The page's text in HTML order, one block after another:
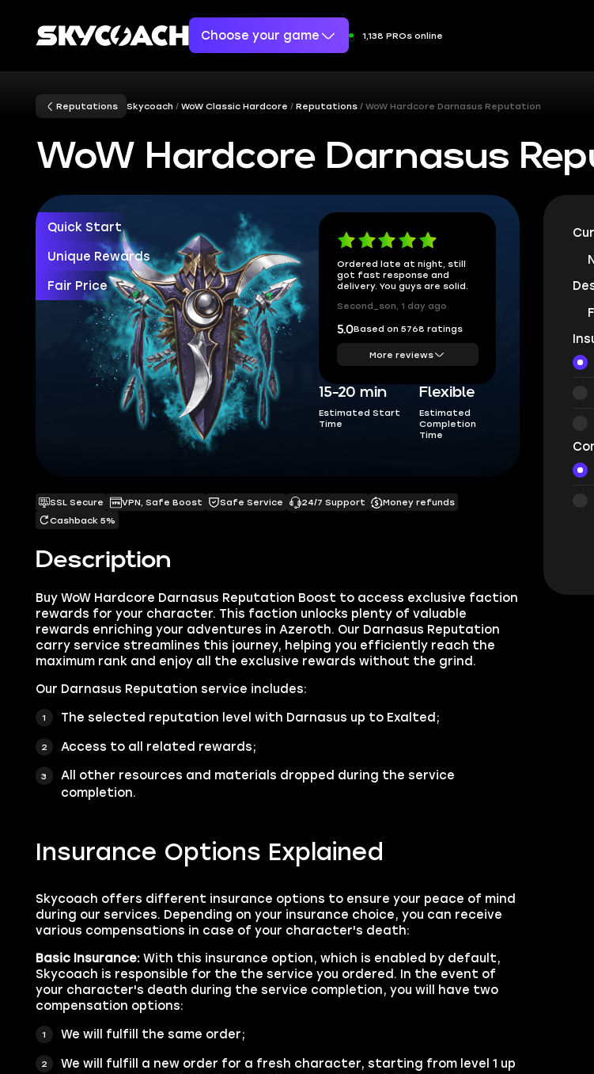
Choose your game 1,138 PROs online
Reputations Skycoach WoW Classic Hardcore Reputations WoW Hardcore Darnasus Reputation
WoW Hardcore Darnasus
Quick Start
Unique Rewards
Fair Price
Ordered late at night, still
got fast response and
delivery. You guys are solid.
Second_son, 1 day ago
5.0Based on 5768 ratings
More reviews
15-20 min
Estimated Start
Time
Flexible
Estimated
Completion
Time
Description
Buy WoW Hardcore Darnasus Reputation Boost to access exclusive faction
rewards for your character. This faction unlocks plenty of valuable
rewards enriching your adventures in Azeroth. Our Darnasus Reputation
carry service streamlines this journey, helping you efficiently reach the
maximum rank and enjoy all the exclusive rewards without the grind.
Our Darnasus Reputation service includes:
The selected reputation level with Darnasus up to Exalted;
Access to all related rewards;
All other resources and materials dropped during the service
completion.
Insurance Options Explained
Skycoach offers different insurance options to ensure your peace of mind
during our services. Depending on your insurance choice, you can receive
various compensations in case of your character's death:
Basic Insurance: With this insurance option, which is enabled by default,
Skycoach is responsible for the the service you ordered. In the event of
your character's death during the service completion, you will have two
compensation options:
We will fulfill the same order;
We will fulfill a new order for a fresh character, starting from level 1 up
SSL Secure VPN, Safe Boost Safe Service 24/7 Support
Money refunds
Cashback 5%